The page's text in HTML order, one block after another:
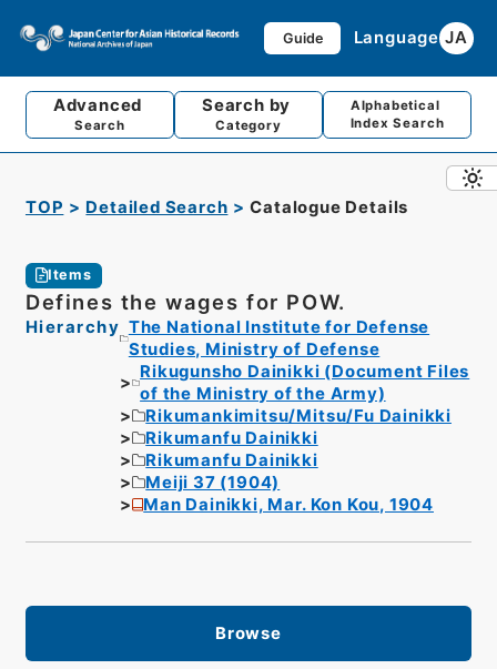
Guide Language JA
Advanced
Search
Search by
Category
Alphabetical
Index Search
TOP Detailed Search Catalogue Details
Items
Defines the wages for POW.
Hierarchy The National Institute for Defense
Studies, Ministry of Defense
Rikugunsho Dainikki (Document Files
of the Ministry of the Army)
Rikumankimitsu/Mitsu/Fu Dainikki
Rikumanfu Dainikki
Rikumanfu Dainikki
Meiji 37 (1904)
Man Dainikki, Mar. Kon Kou, 1904
Browse